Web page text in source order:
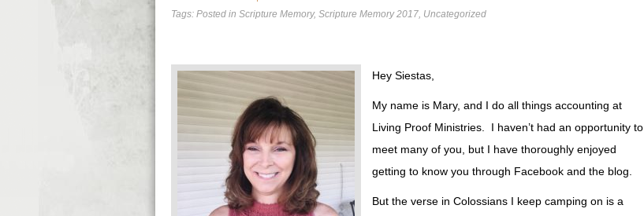
Tags: Posted in Scripture Memory, Scripture Memory 2017, Uncategorized
Hey Siestas,
My name is Mary, and I do all things accounting at
Living Proof Ministries. I haven’t had an opportunity to
meet many of you, but I have thoroughly enjoyed
getting to know you through Facebook and the blog.
But the verse in Colossians I keep camping on is a